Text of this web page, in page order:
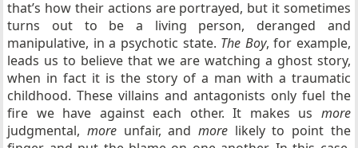
that’s how their actions are portrayed, but it sometimes
turns out to be a living person, deranged and
manipulative, in a psychotic state. The Boy, for example,
leads us to believe that we are watching a ghost story,
when in fact it is the story of a man with a traumatic
childhood. These villains and antagonists only fuel the
fire we have against each other. It makes us more
judgmental,more unfair, andmore likely to point the